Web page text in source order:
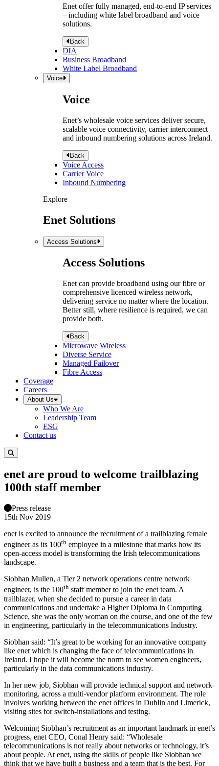
Enet offer fully managed, end-to-end IP services
– including white label broadband and voice
solutions.
Back
DIA
Business Broadband
White Label Broadband
Voice
Voice
Enet’s wholesale voice services deliver secure,
scalable voice connectivity, carrier interconnect
and inbound numbering solutions across Ireland.
Back
Voice Access
Carrier Voice
Inbound Numbering
Explore
Enet Solutions
Access Solutions
Access Solutions
Enet can provide broadband using our fibre or
comprehensive licenced wireless network,
delivering service no matter where the location.
Better still, where resilience is required, we can
provide both.
Back
Microwave Wireless
Diverse Service
Managed Failover
Fibre Access
Coverage
Careers
About Us
Who We Are
Leadership Team
ESG
Contact us
enet are proud to welcome trailblazing
100th staff member
Press release
15th Nov 2019
enet is excited to announce the recruitment of a trailblazing female
engineer as its 100th employee in a milestone that marks how its
open-access model is transforming the Irish telecommunications
landscape.
Siobhan Mullen, a Tier 2 network operations centre network
engineer, is the 100th staff member to join the enet team. A
trailblazer, when she decided to pursue a career in data
communications and undertake a Higher Diploma in Computing
Science, she was the only woman on the course, and one of the few
in engineering, particularly in the telecommunications Industry.
Siobhan said: “It’s great to be working for an innovative company
like enet which is changing the face of telecommunications in
Ireland. I hope it will become the norm to see women engineers,
particularly in the data communications industry.
In her new job, Siobhan will provide technical support and network-
monitoring, across a multi-vendor platform environment. The role
involves working between the enet offices in Dublin and Limerick,
visiting sites for switch-installations and testing.
Welcoming Siobhan’s recruitment as an important landmark in enet’s
progress, enet CEO, Conal Henry said: “Wholesale
telecommunications is not really about networks or technology, it’s
about people. At enet, using the skills of people like Siobhan we
think that we have built a business and a team that is the best. For